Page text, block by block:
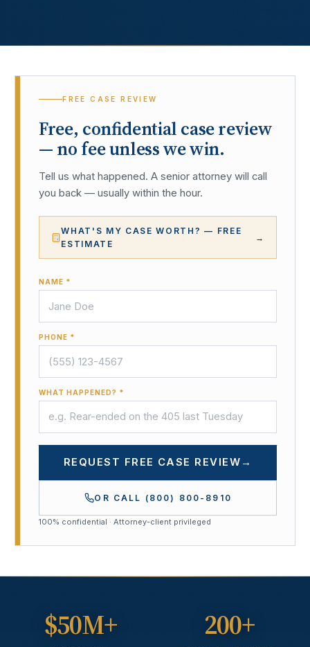
FREE CASE REVIEW
Free, confidential case review
— no fee unless we win.
Tell us what happened. A senior attorney will call
you back — usually within the hour.
WHAT'S MY CASE WORTH? — FREE
ESTIMATE
→
NAME *
PHONE *
WHAT HAPPENED? *
REQUEST FREE CASE REVIEW →
OR CALL (800) 800-8910
100% confidential · Attorney-client privileged
$50M+ 200+